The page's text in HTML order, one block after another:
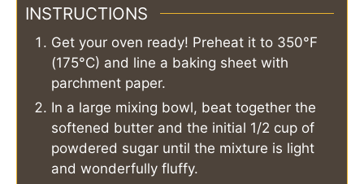
INSTRUCTIONS
Get your oven ready! Preheat it to 350°F
(175°C) and line a baking sheet with
parchment paper.
In a large mixing bowl, beat together the
softened butter and the initial 1/2 cup of
powdered sugar until the mixture is light
and wonderfully fluffy.